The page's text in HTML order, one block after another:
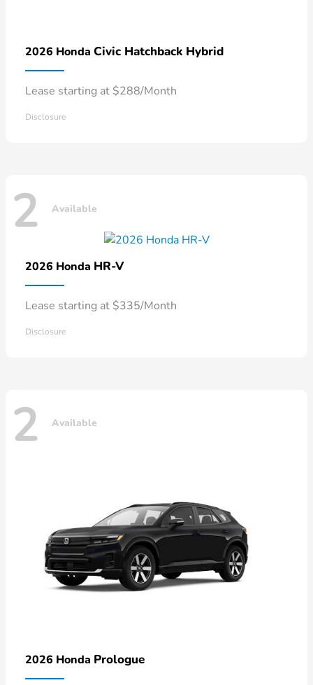
2026 Honda Civic Hatchback Hybrid
Lease starting at $288/Month
Disclosure
2 Available
2026 Honda HR-V
Lease starting at $335/Month
Disclosure
2 Available
2026 Honda Prologue